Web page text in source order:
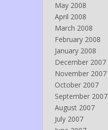
May 2008
April 2008
March 2008
February 2008
January 2008
December 2007
November 2007
October 2007
September 2007
August 2007
July 2007